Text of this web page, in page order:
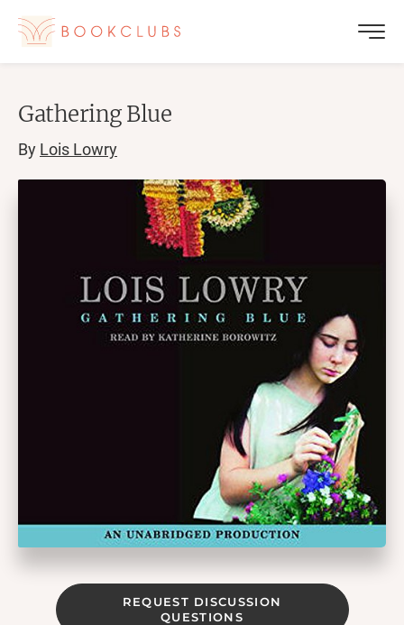
Gathering Blue
By Lois Lowry
REQUEST DISCUSSION
QUESTIONS